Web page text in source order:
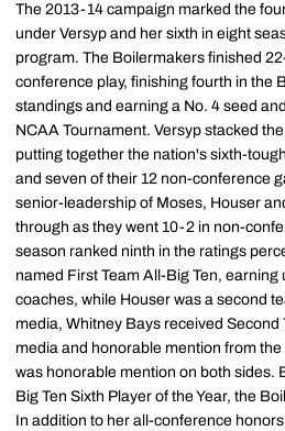
The 2013-14 campaign marked the
under Versyp and her sixth in eight
program. The Boilermakers finished
conference play, finishing fourth in the
standings and earning a No. 4 seed
NCAA Tournament. Versyp stacked
putting together the nation's sixth-
and seven of their 12 non-conference
senior-leadership of Moses, Houser
through as they went 10-2 in non-
season ranked ninth in the ratings
named First Team All-Big Ten,
coaches, while Houser was a second
media, Whitney Bays received Second
media and honorable mention from
was honorable mention on both sides.
Big Ten Sixth Player of the Year, the
In addition to her all-conference